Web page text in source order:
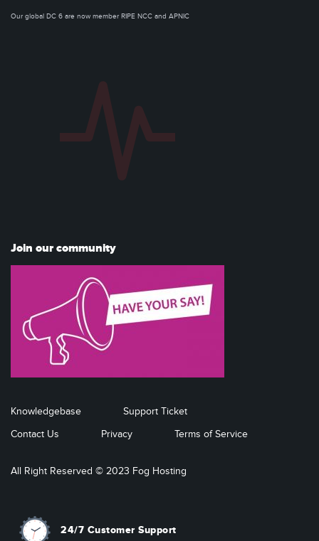
Our global DC 6 are now member RIPE NCC and APNIC
Join our community
Knowledgebase
Support Ticket
Contact Us
Privacy Terms of Service
All Right Reserved © 2023 Fog Hosting
24/7 Customer Support